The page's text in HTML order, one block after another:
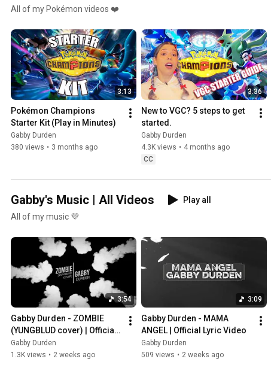
All of my Pokémon videos ❤️
3:13
Pokémon Champions
Starter Kit (Play in Minutes)
Gabby Durden
380 views • 3 months ago
3:36
New to VGC? 5 steps to get
started.
Gabby Durden
4.3K views • 4 months ago
CC
Gabby's Music | All Videos
Play all
All of my music 💜
3:54
Gabby Durden - ZOMBIE
(YUNGBLUD cover) | Official
Lyric Video
Gabby Durden
1.3K views • 2 weeks ago
3:09
Gabby Durden - MAMA
ANGEL | Official Lyric Video
Gabby Durden
509 views • 2 weeks ago